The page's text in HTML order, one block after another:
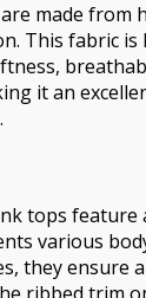
made from
This fabric
it an
tops feature
various
they ensure